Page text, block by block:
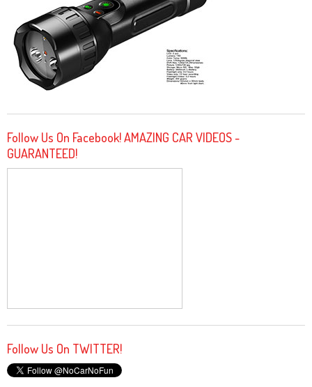
Follow Us On Facebook! AMAZING CAR VIDEOS -
GUARANTEED!
Follow Us On TWITTER!